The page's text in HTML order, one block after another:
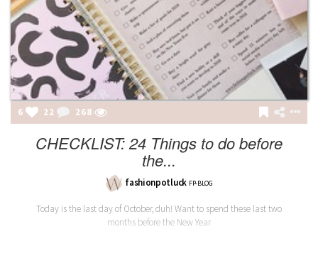
6 22 268
CHECKLIST: 24 Things to do before
the...
fashionpotluck FP-BLOG
Today is the last day of October, duh! Want to spend these last two
months before the New Year